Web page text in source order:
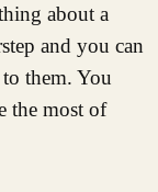
about a
and you can
them. You
the most of